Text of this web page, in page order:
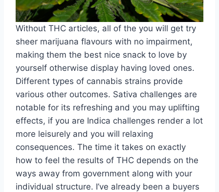
Without THC articles, all of the you will get try
sheer marijuana flavours with no impairment,
making them the best nice snack to love by
yourself otherwise display having loved ones.
Different types of cannabis strains provide
various other outcomes. Sativa challenges are
notable for its refreshing and you may uplifting
effects, if you are Indica challenges render a lot
more leisurely and you will relaxing
consequences. The time it takes on exactly
how to feel the results of THC depends on the
ways away from government along with your
individual structure. I’ve already been a buyers